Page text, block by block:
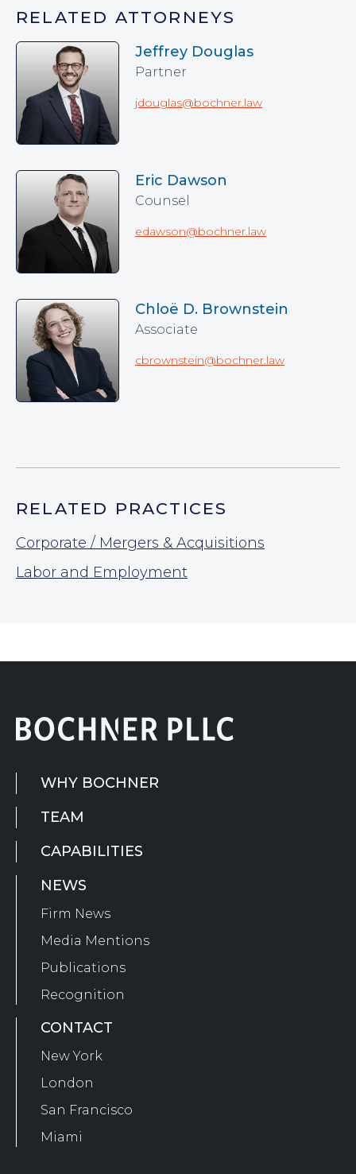
RELATED ATTORNEYS
Jeffrey Douglas
Partner
jdouglas@bochner.law
Eric Dawson
Counsel
edawson@bochner.law
Chloë D. Brownstein
Associate
cbrownstein@bochner.law
RELATED PRACTICES
Corporate / Mergers & Acquisitions
Labor and Employment
WHY BOCHNER
TEAM
CAPABILITIES
NEWS
Firm News
Media Mentions
Publications
Recognition
CONTACT
New York
London
San Francisco
Miami